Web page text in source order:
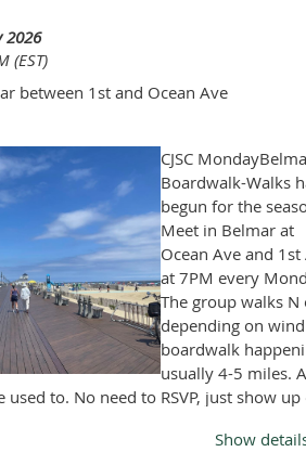
Street side (left side of building)
for 50/50 and silent Auction.
are still TBD
2026
(EST)
between 1st and Ocean Ave
CJSC
Boardwalk-Walks
begun for the
Meet in Belmar at
Ocean Ave and 1st
at 7PM every
The group walks N
depending on
boardwalk
usually 4-5 miles.
used to. No need to RSVP, just show up
Show